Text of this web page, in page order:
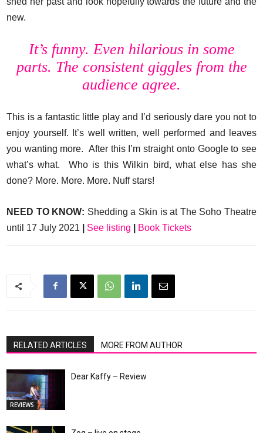
new.
It’s funny. Even hilarious in some
parts. The consistent giggles from the
audience agree.
This is a fantastic little play and I’d seriously dare you not to
enjoy yourself. It’s well written, well performed and leaves
you wanting more. After this I’m straight onto Google to see
what’s what. Who is this Wilkin bird, what else has she
done? More. More. More. Nuff stars!
NEED TO KNOW: Shedding a Skin is at The Soho Theatre
until 17 July 2021
See listing Book Tickets
RELATED ARTICLES MORE FROM AUTHOR
REVIEWS
Dear Kaffy – Review